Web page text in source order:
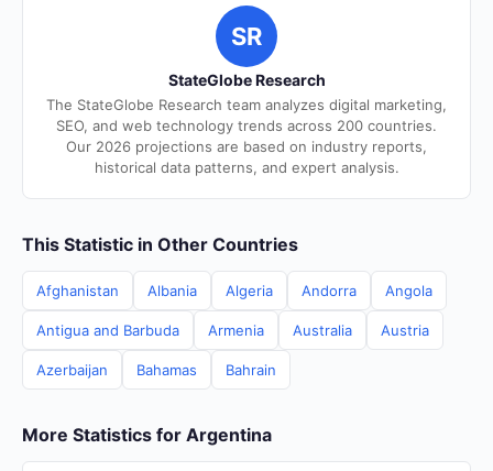
SR
StateGlobe Research
The StateGlobe Research team analyzes digital marketing,
SEO, and web technology trends across 200 countries.
Our 2026 projections are based on industry reports,
historical data patterns, and expert analysis.
This Statistic in Other Countries
Afghanistan Albania Algeria Andorra Angola
Antigua and Barbuda Armenia Australia Austria
Azerbaijan Bahamas Bahrain
More Statistics for Argentina